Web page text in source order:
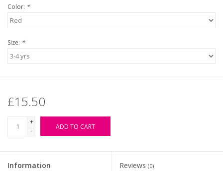
Color: *
Size: *
£15.50
+
-
ADD TO CART
Information Reviews (0)